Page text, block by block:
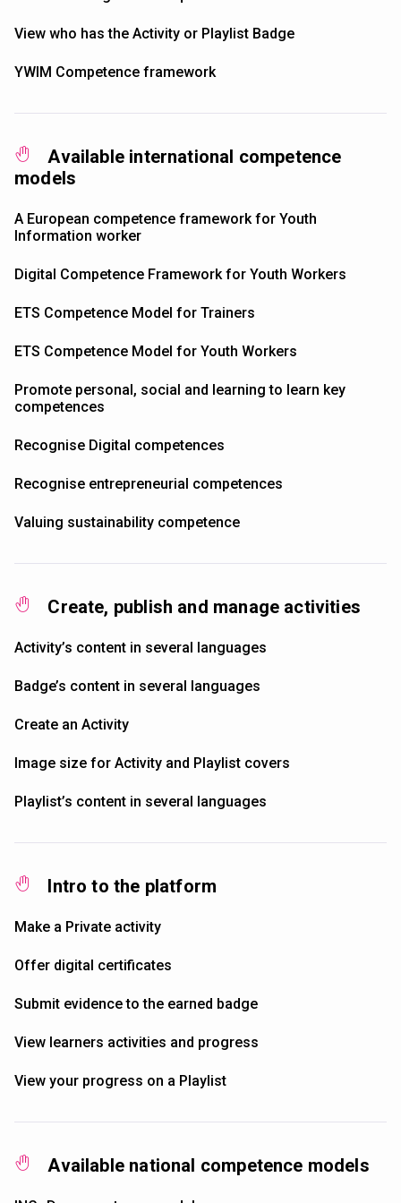
View who has the Activity or Playlist Badge
YWIM Competence framework
Available international competence
models
A European competence framework for Youth
Information worker
Digital Competence Framework for Youth Workers
ETS Competence Model for Trainers
ETS Competence Model for Youth Workers
Promote personal, social and learning to learn key
competences
Recognise Digital competences
Recognise entrepreneurial competences
Valuing sustainability competence
Create, publish and manage activities
Activity’s content in several languages
Badge’s content in several languages
Create an Activity
Image size for Activity and Playlist covers
Playlist’s content in several languages
Intro to the platform
Make a Private activity
Offer digital certificates
Submit evidence to the earned badge
View learners activities and progress
View your progress on a Playlist
Available national competence models